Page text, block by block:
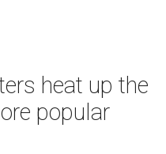
heat up the
popular